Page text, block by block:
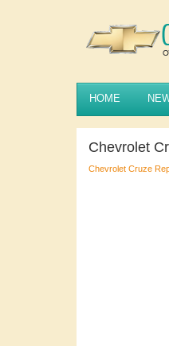
HOME
Chevrolet
Chevrolet Cruze